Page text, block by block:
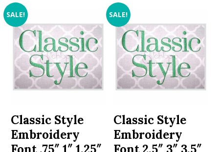
SALE!
Classic Style
Embroidery
SALE!
Classic Style
Embroidery